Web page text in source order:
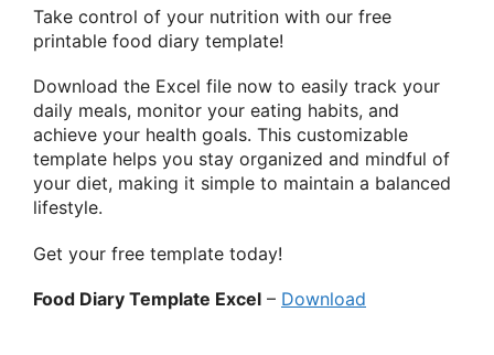
Take control of your nutrition with our free
printable food diary template!
Download the Excel file now to easily track your
daily meals, monitor your eating habits, and
achieve your health goals. This customizable
template helps you stay organized and mindful of
your diet, making it simple to maintain a balanced
lifestyle.
Get your free template today!
Food Diary Template Excel – Download